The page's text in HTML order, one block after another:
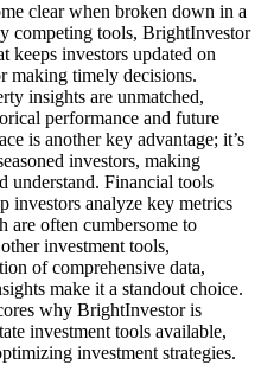
clear when broken down in a
competing tools, BrightInvestor
keeps investors updated on
making timely decisions.
insights are unmatched,
performance and future
is another key advantage; it’s
investors, making
understand. Financial tools
investors analyze key metrics
are often cumbersome to
investment tools,
of comprehensive data,
make it a standout choice.
why BrightInvestor is
investment tools available,
investment strategies.